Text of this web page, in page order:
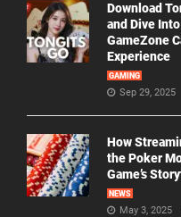
Download
and Dive
GameZone
Experience
GAMING
Sep 29, 2025
How
the Poker
Game’s
NEWS
May 3, 2025